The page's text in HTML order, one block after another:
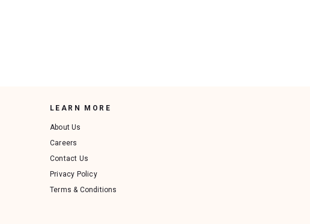
LEARN MORE
About Us
Careers
Contact Us
Privacy Policy
Terms & Conditions